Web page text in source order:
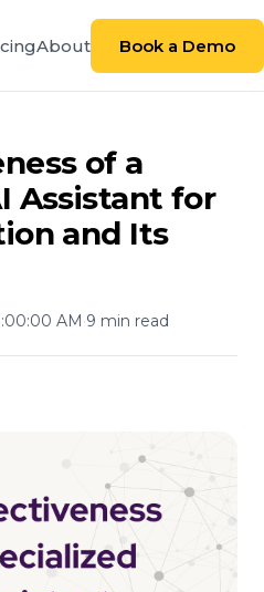
About Book a Demo
of a
Assistant for
and Its
AM·9 min read